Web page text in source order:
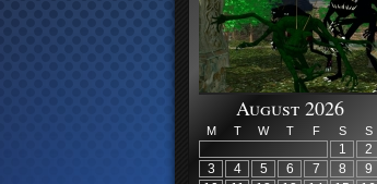
August 2026
M T W T F S S
1
2
3
4 5 6 7 8
9